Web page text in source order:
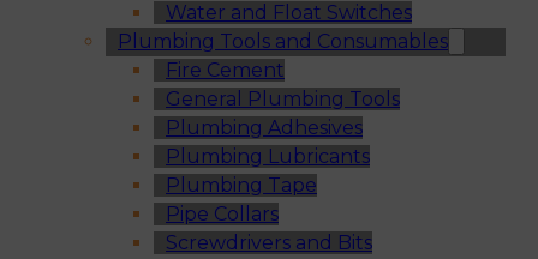
Water and Float Switches
Plumbing Tools and Consumables
Fire Cement
General Plumbing Tools
Plumbing Adhesives
Plumbing Lubricants
Plumbing Tape
Pipe Collars
Screwdrivers and Bits